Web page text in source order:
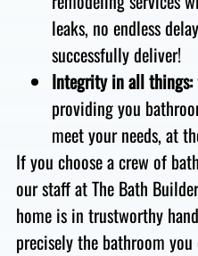
leaks, no endless
successfully deliver!
Integrity in all things:
providing you
meet your needs, at
If you choose a crew of
our staff at The Bath
home is in trustworthy
precisely the bathroom